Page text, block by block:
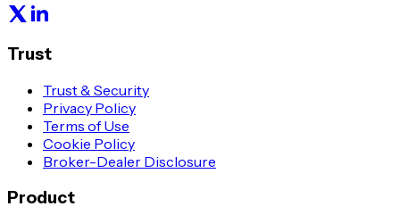
Trust
Trust & Security
Privacy Policy
Terms of Use
Cookie Policy
Broker-Dealer Disclosure
Product